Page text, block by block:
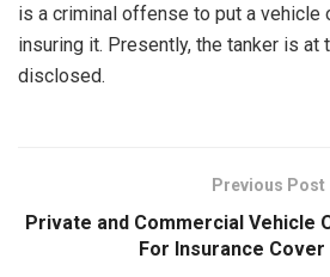
is a criminal offense to put a vehicle
insuring it. Presently, the tanker is at
disclosed.
Previous Post
Private and Commercial Vehicle
For Insurance Cover